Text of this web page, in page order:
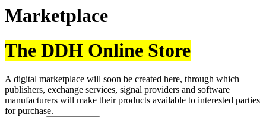
Marketplace
The DDH Online Store
A digital marketplace will soon be created here, through which
publishers, exchange services, signal providers and software
manufacturers will make their products available to interested parties
for purchase.